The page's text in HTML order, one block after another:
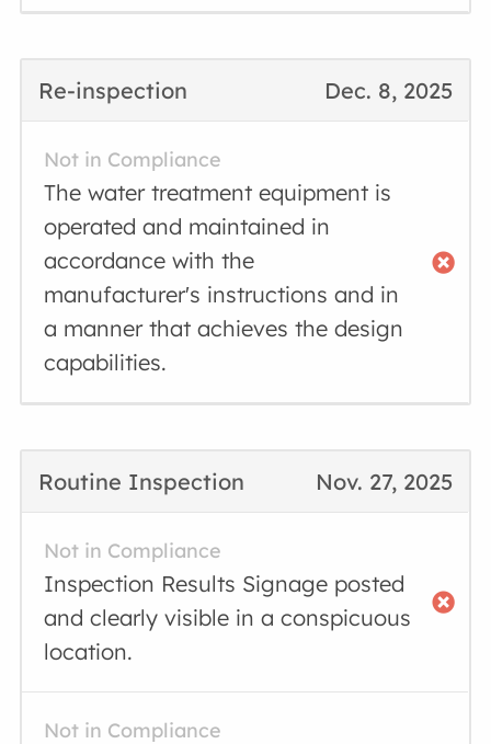
Dec. 8, 2025
Re-inspection
Not in Compliance
The water treatment equipment is
operated and maintained in
accordance with the
manufacturer's instructions and in
a manner that achieves the design
capabilities.
Nov. 27, 2025
Routine Inspection
Not in Compliance
Inspection Results Signage posted
and clearly visible in a conspicuous
location.
Not in Compliance